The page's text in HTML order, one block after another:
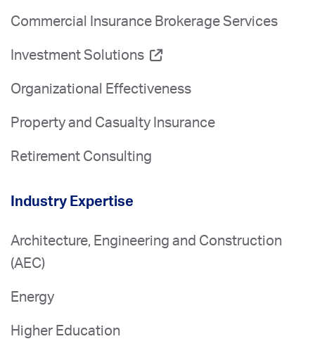
Commercial Insurance Brokerage Services
Investment Solutions
Organizational Effectiveness
Property and Casualty Insurance
Retirement Consulting
Industry Expertise
Architecture, Engineering and Construction
(AEC)
Energy
Higher Education